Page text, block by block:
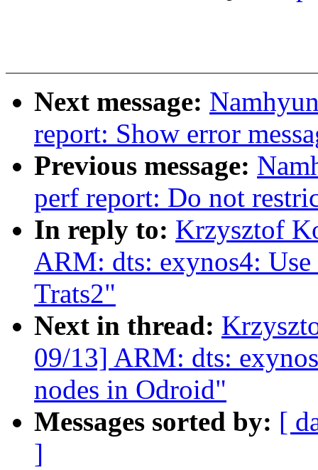
Next message:
report: Show error
Previous message:
perf report: Do not
In reply to: Krzysztof
ARM: dts: exynos4:
Trats2"
Next in thread:
09/13] ARM: dts:
nodes in Odroid"
Messages sorted by: [
]